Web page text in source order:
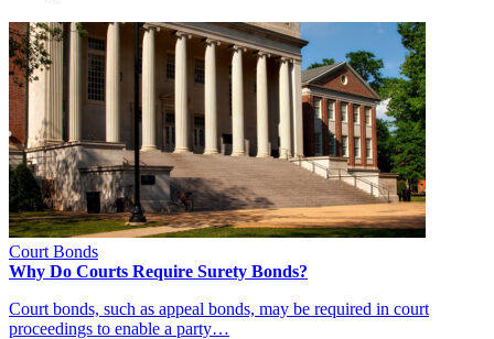
Court Bonds
Why Do Courts Require Surety Bonds?
Court bonds, such as appeal bonds, may be required in court
proceedings to enable a party…